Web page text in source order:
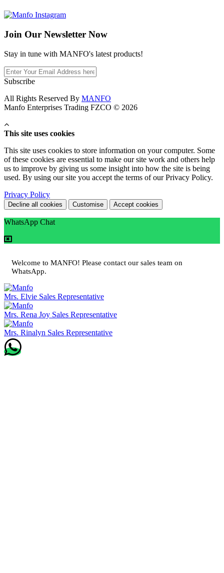
Join Our Newsletter Now
Stay in tune with MANFO's latest products!
Subscribe
All Rights Reserved By MANFO
Manfo Enterprises Trading FZCO © 2026
This site uses cookies
This site uses cookies to store information on your computer. Some
of these cookies are essential to make our site work and others help
us to improve by giving us some insight into how the site is being
used. By using our site you accept the terms of our Privacy Policy.
Privacy Policy
Decline all cookies Customise Accept cookies
WhatsApp Chat
Welcome to MANFO! Please contact our sales team on
WhatsApp.
Mrs. Elvie Sales Representative
Mrs. Rena Joy Sales Representative
Mrs. Rinalyn Sales Representative